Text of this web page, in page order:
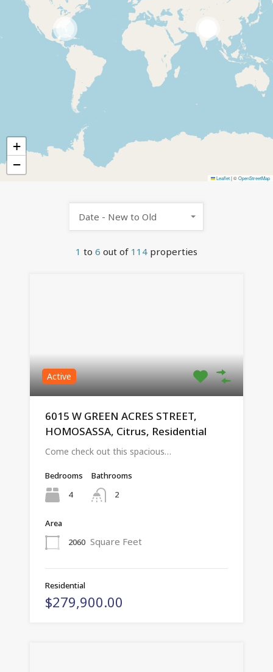
+
−
Leaflet|©OpenStreetMap
1 to 6 out of 114 properties
Date - New to Old
Active
6015 W GREEN ACRES STREET,
HOMOSASSA, Citrus, Residential
Come check out this spacious…
Bedrooms
4
Bathrooms
2
Area
2060 Square Feet
Residential
$279,900.00